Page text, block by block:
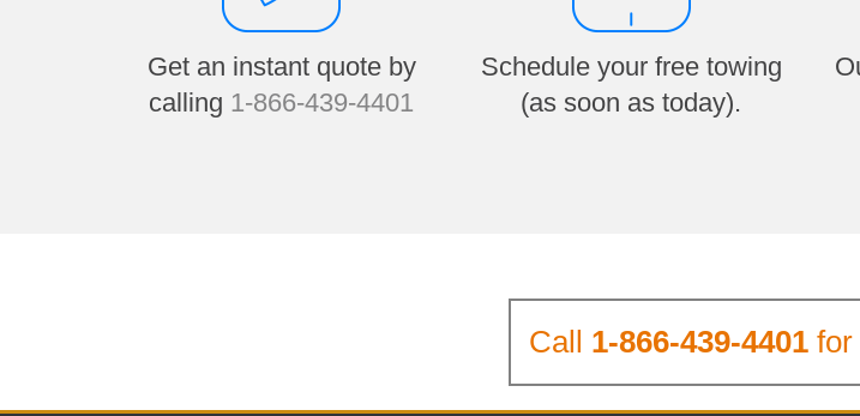
Get an instant quote by
calling 1-866-439-4401
Schedule your free towing
(as soon as today).
Call 1-866-439-4401for